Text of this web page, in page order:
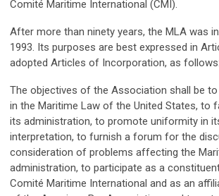
Comité Maritime International (CMI).
After more than ninety years, the MLA was
1993. Its purposes are best expressed in
adopted Articles of Incorporation, as follows:
The objectives of the Association shall be
in the Maritime Law of the United States, to
its administration, to promote uniformity in
interpretation, to furnish a forum for the
consideration of problems affecting the
administration, to participate as a
Comité Maritime International and as an